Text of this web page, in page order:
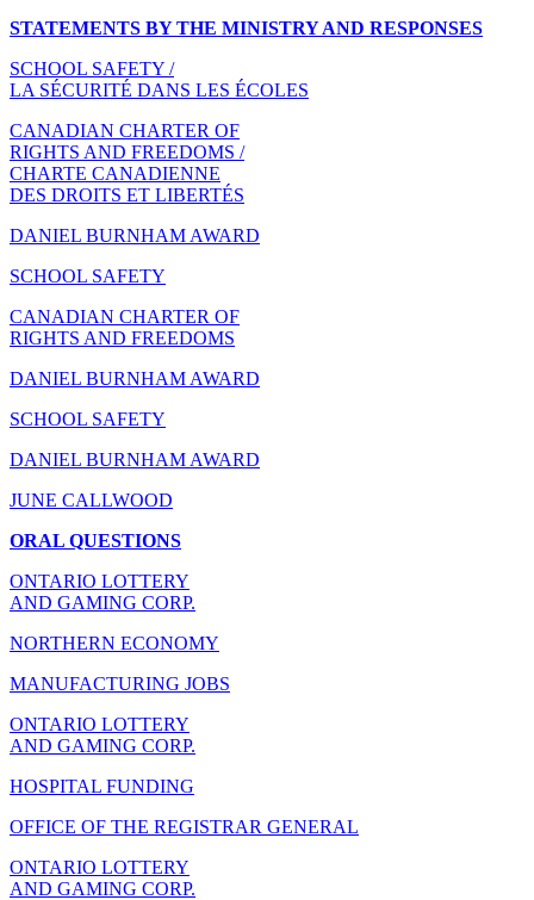
STATEMENTS BY THE MINISTRY AND RESPONSES
SCHOOL SAFETY /
LA SÉCURITÉ DANS LES ÉCOLES
CANADIAN CHARTER OF
RIGHTS AND FREEDOMS /
CHARTE CANADIENNE
DES DROITS ET LIBERTÉS
DANIEL BURNHAM AWARD
SCHOOL SAFETY
CANADIAN CHARTER OF
RIGHTS AND FREEDOMS
DANIEL BURNHAM AWARD
SCHOOL SAFETY
DANIEL BURNHAM AWARD
JUNE CALLWOOD
ORAL QUESTIONS
ONTARIO LOTTERY
AND GAMING CORP.
NORTHERN ECONOMY
MANUFACTURING JOBS
ONTARIO LOTTERY
AND GAMING CORP.
HOSPITAL FUNDING
OFFICE OF THE REGISTRAR GENERAL
ONTARIO LOTTERY
AND GAMING CORP.